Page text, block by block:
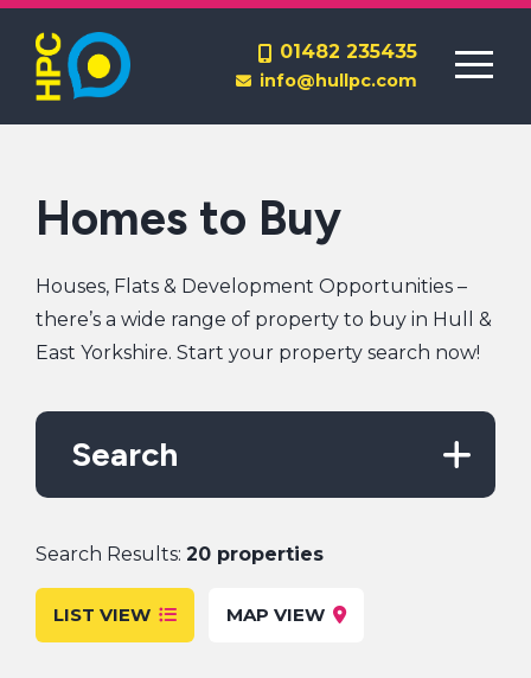
01482 235435
info@hullpc.com
Homes to Buy
Houses, Flats & Development Opportunities –
there’s a wide range of property to buy in Hull &
East Yorkshire. Start your property search now!
Search Results: 20 properties
LIST VIEW MAP VIEW
Search